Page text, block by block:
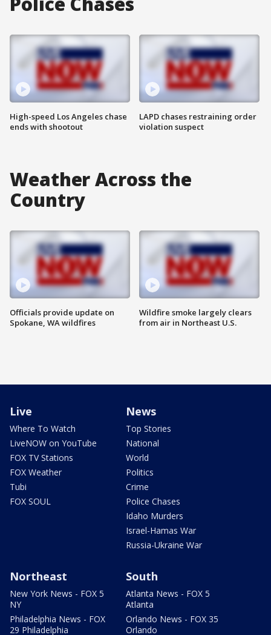
High-speed Los Angeles chase
ends with shootout
LAPD chases restraining order
violation suspect
Weather Across the
Country
Officials provide update on
Spokane, WA wildfires
Wildfire smoke largely clears
from air in Northeast U.S.
Live
Where To Watch
LiveNOW on YouTube
FOX TV Stations
FOX Weather
Tubi
FOX SOUL
News
Top Stories
National
World
Politics
Crime
Police Chases
Idaho Murders
Israel-Hamas War
Russia-Ukraine War
Northeast
New York News - FOX 5
NY
Philadelphia News - FOX
29 Philadelphia
South
Atlanta News - FOX 5
Atlanta
Orlando News - FOX 35
Orlando